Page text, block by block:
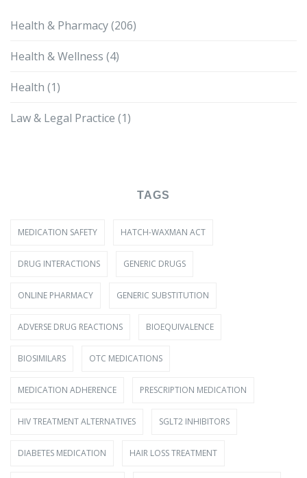
Health & Pharmacy(206)
Health & Wellness (4)
Health (1)
Law & Legal Practice (1)
TAGS
MEDICATION SAFETY HATCH-WAXMAN ACT
DRUG INTERACTIONS GENERIC DRUGS
ONLINE PHARMACY GENERIC SUBSTITUTION
ADVERSE DRUG REACTIONS BIOEQUIVALENCE
BIOSIMILARS OTC MEDICATIONS
MEDICATION ADHERENCE PRESCRIPTION MEDICATION
HIV TREATMENT ALTERNATIVES SGLT2 INHIBITORS
DIABETES MEDICATION HAIR LOSS TREATMENT